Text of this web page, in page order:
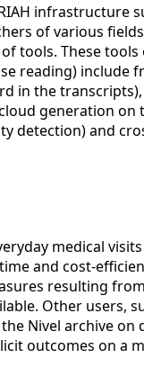
infrastructure
of various
tools. These
reading) include
in the
generation on
detection) and
medical
and cost-
resulting
Other users,
Nivel archive on
outcomes on a